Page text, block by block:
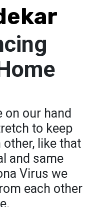
on our hand
to keep
other, like that
and same
Virus we
each other